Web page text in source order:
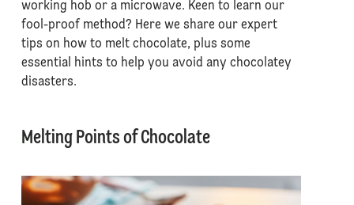
working hob or a microwave. Keen to learn our
fool-proof method? Here we share our expert
tips on how to melt chocolate, plus some
essential hints to help you avoid any chocolatey
disasters.
Melting Points of Chocolate